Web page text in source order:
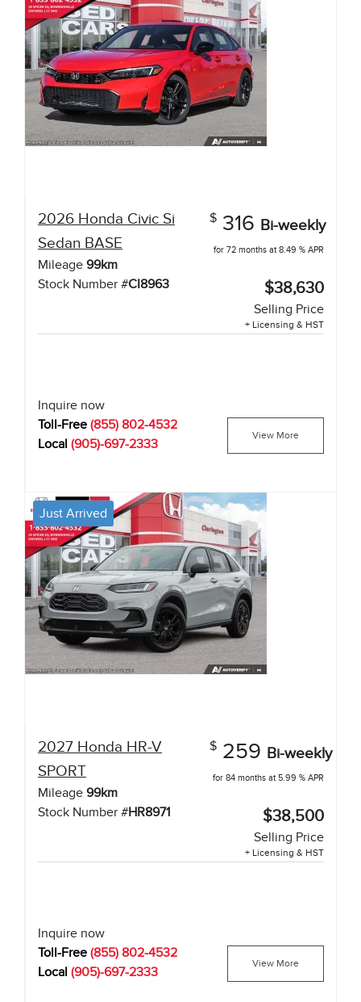
2026 Honda Civic Si
Sedan BASE
Mileage 99km
Stock Number #CI8963
$ 316 Bi-weekly
for 72 months at 8.49 % APR
$38,630
Selling Price
+ Licensing & HST
Inquire now
Toll-Free (855) 802-4532
Local (905)-697-2333
View More
Just Arrived
2027 Honda HR-V
SPORT
Mileage 99km
Stock Number #HR8971
$ 259 Bi-weekly
for 84 months at 5.99 % APR
$38,500
Selling Price
+ Licensing & HST
Inquire now
Toll-Free (855) 802-4532
Local (905)-697-2333
View More